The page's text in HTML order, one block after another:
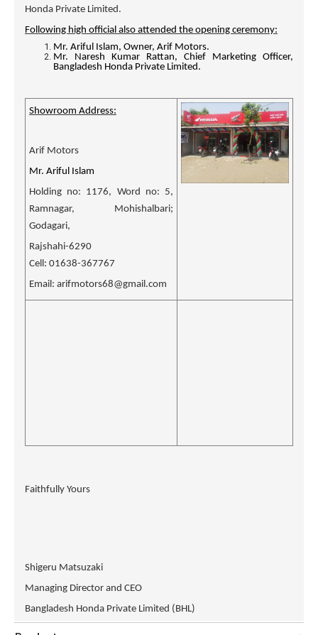
Honda Private Limited.
Following high official also attended the opening ceremony:
Mr. Ariful Islam, Owner, Arif Motors.
Mr. Naresh Kumar Rattan, Chief Marketing Officer,
Bangladesh Honda Private Limited.
Showroom Address:
Arif Motors
Mr. Ariful Islam
Holding no: 1176, Word no: 5,
Ramnagar, Mohishalbari;
Godagari,
Rajshahi-6290
Cell: 01638-367767
Email: arifmotors68@gmail.com
Faithfully Yours
Shigeru Matsuzaki
Managing Director and CEO
Bangladesh Honda Private Limited (BHL)